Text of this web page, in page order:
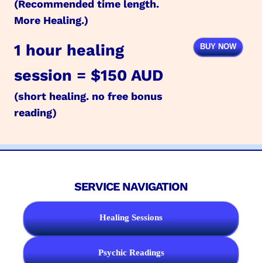
(Recommended time length.
More Healing.)
1 hour healing
session = $150 AUD
(short healing. no free bonus
reading)
BUY NOW
SERVICE NAVIGATION
Healing Sessions
Psychic Readings